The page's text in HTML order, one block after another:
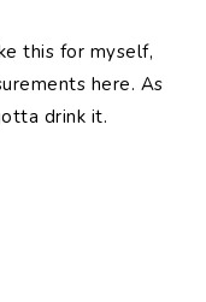
this for myself,
here. As
drink it.